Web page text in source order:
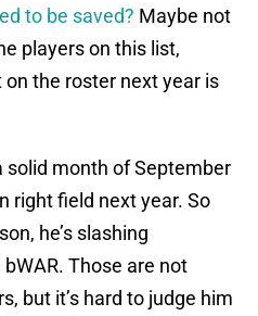
to be saved? Maybe not
players on this list,
the roster next year is
solid month of September
right field next year. So
he’s slashing
Those are not
but it’s hard to judge him